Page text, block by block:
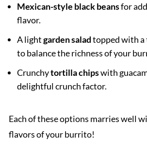
Mexican-style black beansfor
flavor.
A lightgarden saladtopped with a
to balance the richness of your
Crunchytortilla chipswith
delightful crunch factor.
Each of these options marries well
flavors of your burrito!